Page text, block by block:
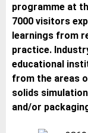
programme at
7000 visitors
learnings from
practice.
educational
from the areas
solids
and/or